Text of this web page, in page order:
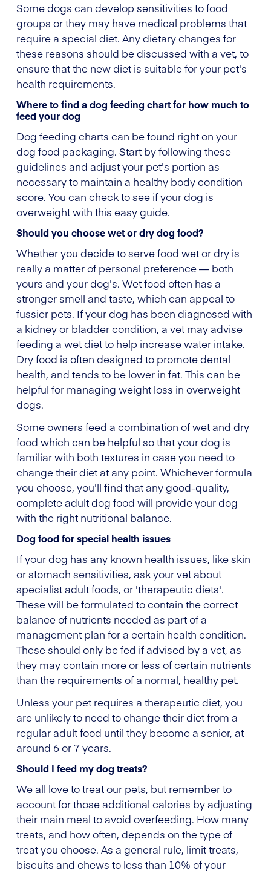
Some dogs can develop sensitivities to food
groups or they may have medical problems that
require a special diet. Any dietary changes for
these reasons should be discussed with a vet, to
ensure that the new diet is suitable for your pet's
health requirements.
Where to find a dog feeding chart for how much to
feed your dog
Dog feeding charts can be found right on your
dog food packaging. Start by following these
guidelines and adjust your pet's portion as
necessary to maintain a healthy body condition
score. You can check to see if your dog is
overweight with this easy guide.
Should you choose wet or dry dog food?
Whether you decide to serve food wet or dry is
really a matter of personal preference — both
yours and your dog's. Wet food often has a
stronger smell and taste, which can appeal to
fussier pets. If your dog has been diagnosed with
a kidney or bladder condition, a vet may advise
feeding a wet diet to help increase water intake.
Dry food is often designed to promote dental
health, and tends to be lower in fat. This can be
helpful for managing weight loss in overweight
dogs.
Some owners feed a combination of wet and dry
food which can be helpful so that your dog is
familiar with both textures in case you need to
change their diet at any point. Whichever formula
you choose, you'll find that any good-quality,
complete adult dog food will provide your dog
with the right nutritional balance.
Dog food for special health issues
If your dog has any known health issues, like skin
or stomach sensitivities, ask your vet about
specialist adult foods, or 'therapeutic diets'.
These will be formulated to contain the correct
balance of nutrients needed as part of a
management plan for a certain health condition.
These should only be fed if advised by a vet, as
they may contain more or less of certain nutrients
than the requirements of a normal, healthy pet.
Unless your pet requires a therapeutic diet, you
are unlikely to need to change their diet from a
regular adult food until they become a senior, at
around 6 or 7 years.
Should I feed my dog treats?
We all love to treat our pets, but remember to
account for those additional calories by adjusting
their main meal to avoid overfeeding. How many
treats, and how often, depends on the type of
treat you choose. As a general rule, limit treats,
biscuits and chews to less than 10% of your